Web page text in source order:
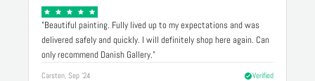
"Beautiful painting. Fully lived up to my expectations and was
delivered safely and quickly. I will definitely shop here again. Can
only recommend Danish Gallery."
Carsten, Sep '24 Verified